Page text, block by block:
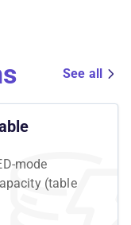
See all
mode
(table